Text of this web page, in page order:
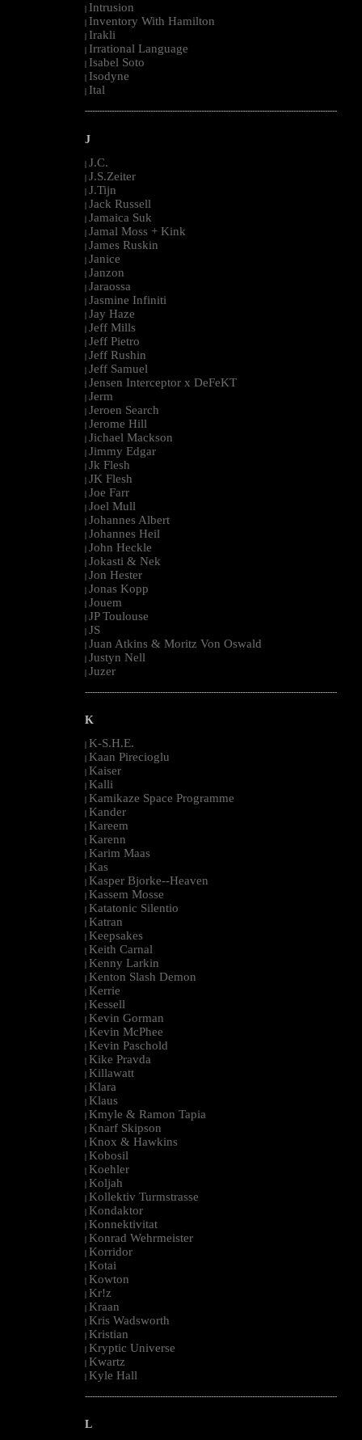
Intrusion
Inventory With Hamilton
Irakli
Irrational Language
Isabel Soto
Isodyne
Ital
--------------------------------------------------------------------------------------------------------
J
| J.C.
| J.S.Zeiter
| J.Tijn
| Jack Russell
| Jamaica Suk
| Jamal Moss + Kink
| James Ruskin
| Janice
| Janzon
| Jaraossa
| Jasmine Infiniti
| Jay Haze
| Jeff Mills
| Jeff Pietro
| Jeff Rushin
| Jeff Samuel
| Jensen Interceptor x DeFeKT
| Jerm
| Jeroen Search
| Jerome Hill
| Jichael Mackson
| Jimmy Edgar
| Jk Flesh
| JK Flesh
| Joe Farr
| Joel Mull
| Johannes Albert
| Johannes Heil
| John Heckle
| Jokasti & Nek
| Jon Hester
| Jonas Kopp
| Jouem
| JP Toulouse
| JS
| Juan Atkins & Moritz Von Oswald
| Justyn Nell
| Juzer
--------------------------------------------------------------------------------------------------------
K
| K-S.H.E.
| Kaan Pirecioglu
| Kaiser
| Kalli
| Kamikaze Space Programme
| Kander
| Kareem
| Karenn
| Karim Maas
| Kas
| Kasper Bjorke--Heaven
| Kassem Mosse
| Katatonic Silentio
| Katran
| Keepsakes
| Keith Carnal
| Kenny Larkin
| Kenton Slash Demon
| Kerrie
| Kessell
| Kevin Gorman
| Kevin McPhee
| Kevin Paschold
| Kike Pravda
| Killawatt
| Klara
| Klaus
| Kmyle & Ramon Tapia
| Knarf Skipson
| Knox & Hawkins
| Kobosil
| Koehler
| Koljah
| Kollektiv Turmstrasse
| Kondaktor
| Konnektivitat
| Konrad Wehrmeister
| Korridor
| Kotai
| Kowton
| Kr!z
| Kraan
| Kris Wadsworth
| Kristian
| Kryptic Universe
| Kwartz
| Kyle Hall
--------------------------------------------------------------------------------------------------------
L